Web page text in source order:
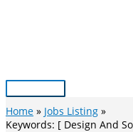
Main
Menu
Home
Jobs Listing
Keywords: [ Design And